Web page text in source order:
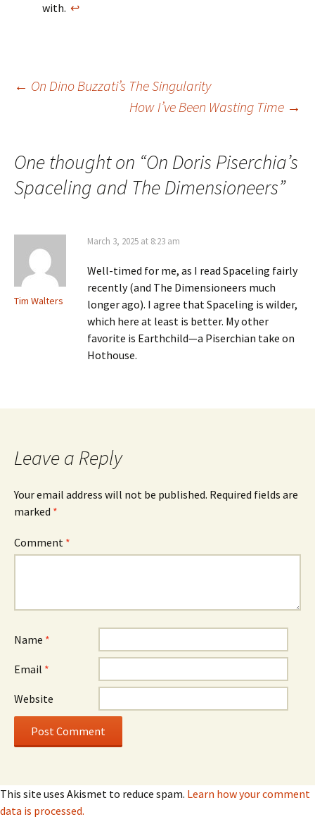
with. ↩
Post
← On Dino Buzzati’s The Singularity
How I’ve Been Wasting Time →
One thought on “On Doris Piserchia’s
Spaceling and The Dimensioneers”
Tim Walters
March 3, 2025 at 8:23 am
Well-timed for me, as I read Spaceling fairly
recently (and The Dimensioneers much
longer ago). I agree that Spaceling is wilder,
which here at least is better. My other
favorite is Earthchild—a Piserchian take on
Hothouse.
Leave a Reply
Your email address will not be published. Required fields are
marked *
Comment *
Name *
Email *
Website
This site uses Akismet to reduce spam. Learn how your comment
data is processed.